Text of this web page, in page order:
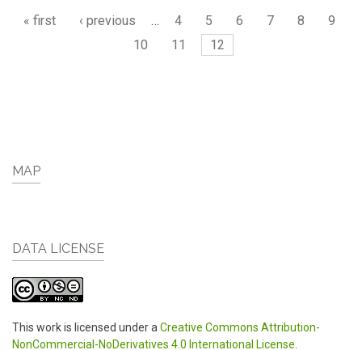
Pages
« first ‹ previous … 4 5 6 7 8
9
10
11 12
MAP
DATA LICENSE
This work is licensed under a Creative Commons Attribution-
NonCommercial-NoDerivatives 4.0 International License